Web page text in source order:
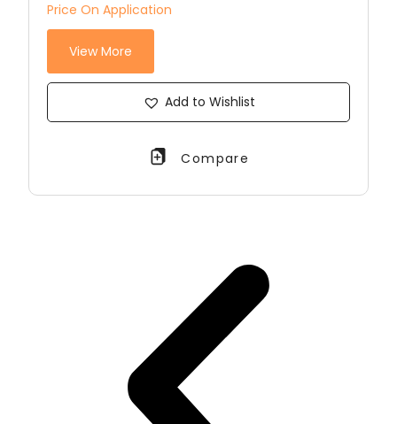
Price On Application
View More
Add to Wishlist
Compare